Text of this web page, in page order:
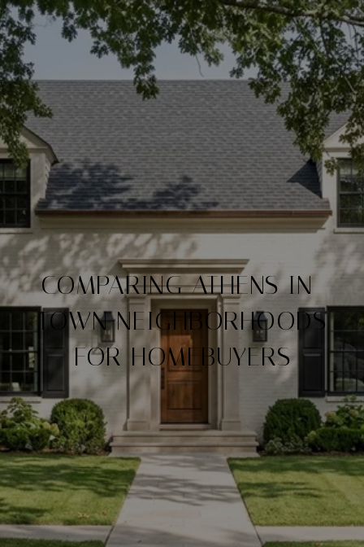
COMPARING ATHENS IN-
TOWN NEIGHBORHOODS
FOR HOMEBUYERS